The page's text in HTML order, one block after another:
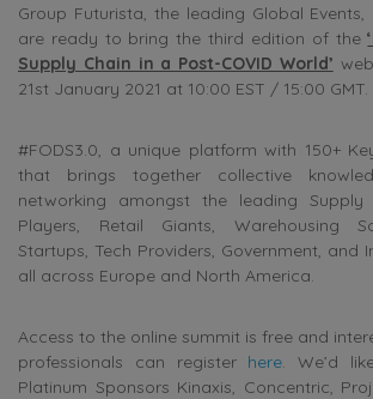
Group Futurista, the leading Global
are ready to bring the third edition of the
Supply Chain in a Post-COVID World’
21st January 2021 at 10:00 EST / 15:00 GMT.
#FODS3.0, a unique platform with 150+
that brings together collective
networking amongst the leading
Players, Retail Giants, Warehousing
Startups, Tech Providers, Government, and
all across Europe and North America.
Access to the online summit is free and
professionals can register here. We’d
Platinum Sponsors Kinaxis, Concentric,